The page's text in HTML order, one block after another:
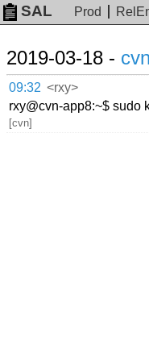
SAL Prod
2019-03-18 - cvn
09:32 <rxy>
rxy@cvn-app8:~$ sudo
[cvn]